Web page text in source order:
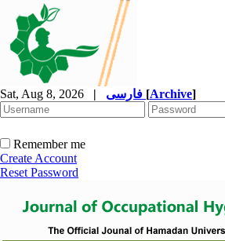
Sat, Aug 8, 2026 | [Archive]
Remember me
Create Account
Reset Password